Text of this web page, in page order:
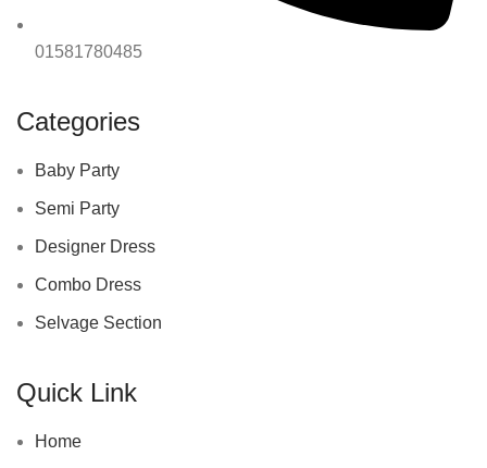
01581780485
Categories
Baby Party
Semi Party
Designer Dress
Combo Dress
Selvage Section
Quick Link
Home